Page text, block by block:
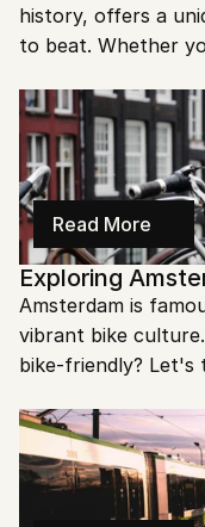
history, offers a
to beat. Whether
with opportunities
into what makes
and how you can
Read More
Exploring
Amsterdam is
vibrant bike
bike-friendly? Let's